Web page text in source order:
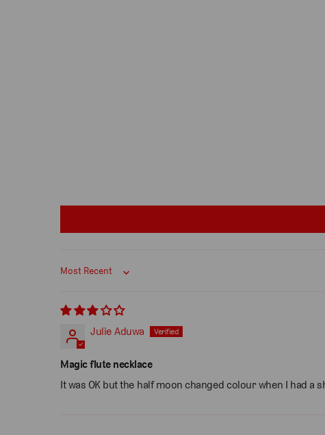
Sort by
Julie Aduwa
Magic flute necklace
It was OK but the half moon changed colour when I had a